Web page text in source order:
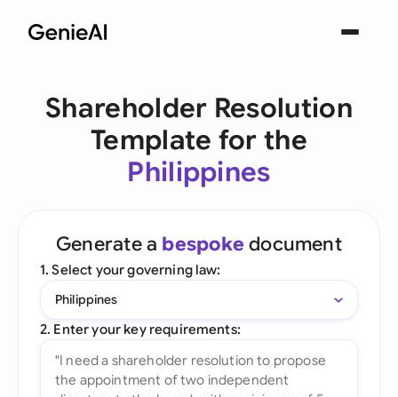
Shareholder Resolution
Template for the
Philippines
Generate a bespoke document
1. Select your governing law:
Philippines
2. Enter your key requirements: